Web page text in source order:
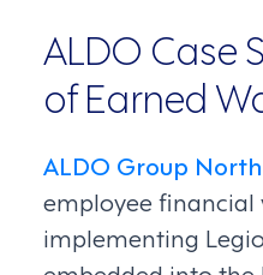
ALDO Case
of Earned
ALDO Group
employee
implementing